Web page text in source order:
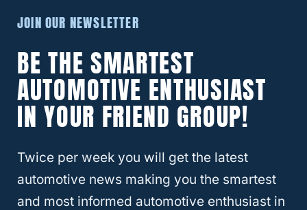
Yes, you can deactivate the automatic lock
Simply press and hold the UNLOCK button
on your key fob until all of the doors are
unlocked.
You will know when all of the doors are
unlocked when the locks on all stop flashing.
JOIN OUR NEWSLETTER
BE THE SMARTEST
AUTOMOTIVE ENTHUSIAST
IN YOUR FRIEND GROUP!
Twice per week you will get the latest
automotive news making you the smartest
and most informed automotive enthusiast in